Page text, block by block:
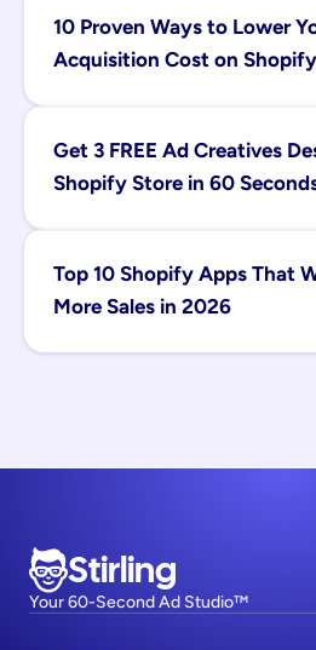
10 Proven Ways to Lower
Acquisition Cost on Shopify
Get 3 FREE Ad Creatives
Shopify Store in 60
Top 10 Shopify Apps That
More Sales in 2026
Stirling
Your 60-Second Ad Studio™